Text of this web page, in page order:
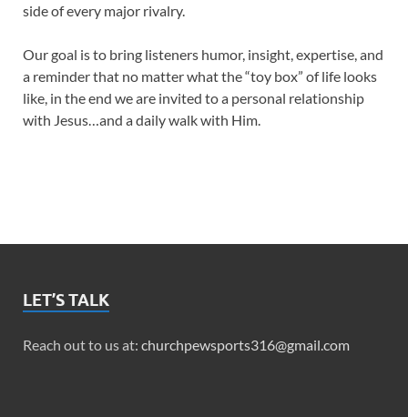
side of every major rivalry.
Our goal is to bring listeners humor, insight, expertise, and
a reminder that no matter what the “toy box” of life looks
like, in the end we are invited to a personal relationship
with Jesus…and a daily walk with Him.
LET’S TALK
Reach out to us at: churchpewsports316@gmail.com